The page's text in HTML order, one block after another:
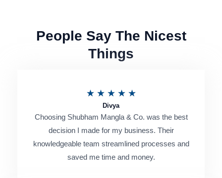
People Say The Nicest
Things
★ ★ ★ ★ ★R
t
e
d
Divya
Choosing Shubham Mangla & Co. was the best
decision I made for my business. Their
knowledgeable team streamlined processes and
saved me time and money.